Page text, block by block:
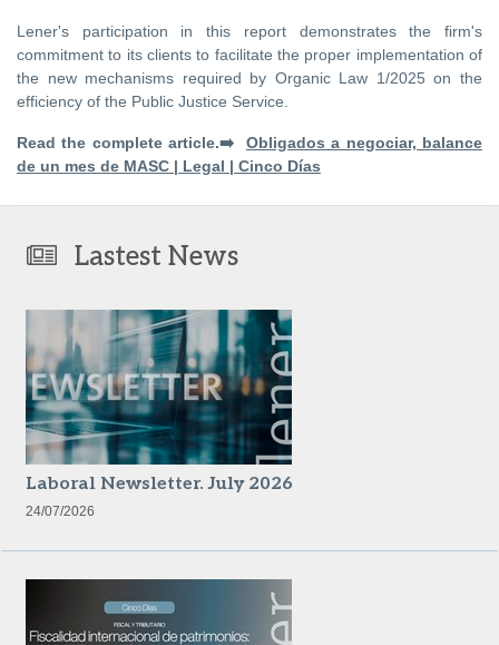
Lener's participation in this report demonstrates the firm's
commitment to its clients to facilitate the proper implementation of
the new mechanisms required by Organic Law 1/2025 on the
efficiency of the Public Justice Service.
Read the complete article.➡️
Obligados a negociar, balance
de un mes de MASC | Legal | Cinco Días
Lastest News
Laboral Newsletter. July 2026
24/07/2026